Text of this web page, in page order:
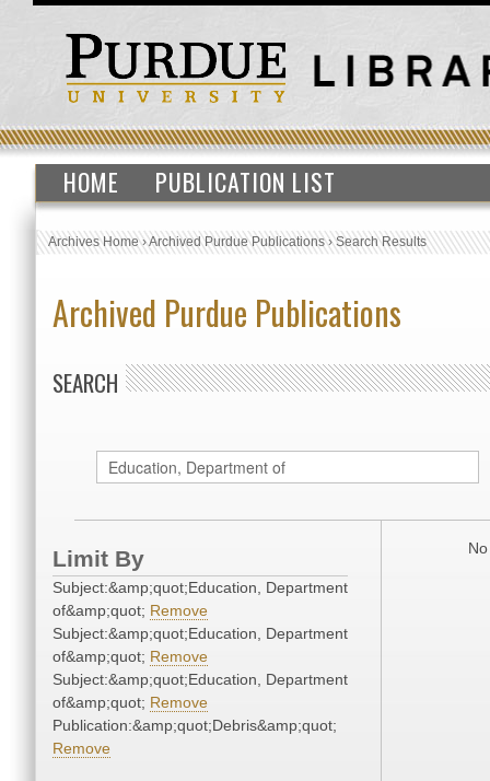
HOME PUBLICATION LIST
Archives Home›Archived Purdue Publications›Search Results
Archived Purdue Publications
SEARCH
Limit By
Subject:&amp;quot;Education, Department
of&amp;quot; Remove
Subject:&amp;quot;Education, Department
of&amp;quot; Remove
Subject:&amp;quot;Education, Department
of&amp;quot; Remove
Publication:&amp;quot;Debris&amp;quot;
Remove